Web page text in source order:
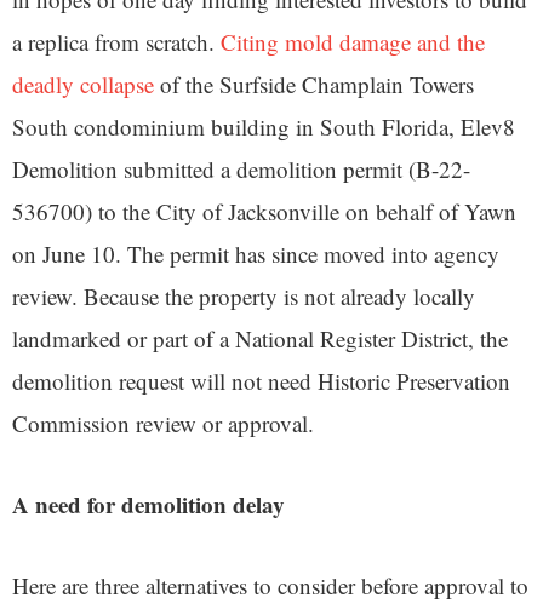
a replica from scratch. Citing mold damage and the
deadly collapse of the Surfside Champlain Towers
South condominium building in South Florida, Elev8
Demolition submitted a demolition permit (B-22-
536700) to the City of Jacksonville on behalf of Yawn
on June 10. The permit has since moved into agency
review. Because the property is not already locally
landmarked or part of a National Register District, the
demolition request will not need Historic Preservation
Commission review or approval.
A need for demolition delay
Here are three alternatives to consider before approval to